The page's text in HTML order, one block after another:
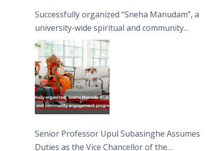
Successfully organized “Sneha Manudam”, a
university-wide spiritual and community
engagement programme on the Asala Full
Moon Poya Day.
Senior Professor Upul Subasinghe Assumes
Duties as the Vice Chancellor of the